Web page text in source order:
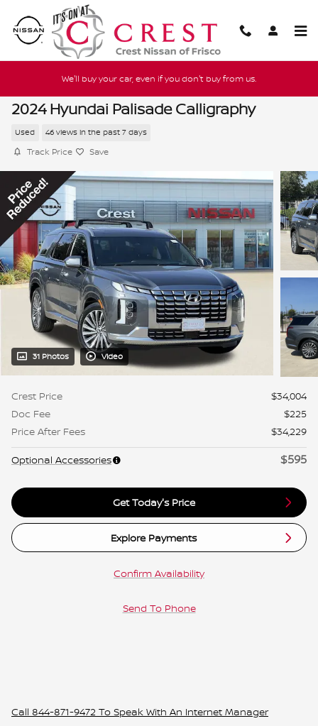
Skip to main content
We'll buy your car, even if you don't buy from us.
2024 Hyundai Palisade Calligraphy
Used 46 views in the past 7 days
Track Price Save
31 Photos Video
Crest Price
$34,004
Doc Fee
$225
Price After Fees
$34,229
Optional Accessories $595
Get Today's Price
Explore Payments
Confirm Availability
Send To Phone
Call 844-871-9472 To Speak With An Internet Manager